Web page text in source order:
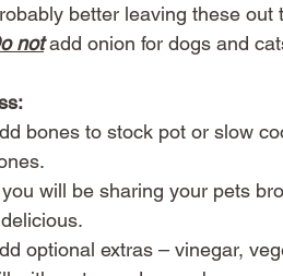
better leaving these out
not add onion for dogs and
bones to stock pot or slow
will be sharing your pets
optional extras – vinegar,